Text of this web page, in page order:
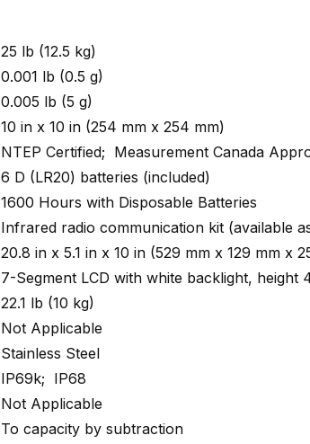
25 lb (12.5 kg)
0.001 lb (0.5 g)
0.005 lb (5 g)
10 in x 10 in (254 mm x 254 mm)
NTEP Certified; Measurement Canada
6 D (LR20) batteries (included)
1600 Hours with Disposable Batteries
Infrared radio communication kit (available
20.8 in x 5.1 in x 10 in (529 mm x 129 mm x
7-Segment LCD with white backlight, height
22.1 lb (10 kg)
Not Applicable
Stainless Steel
IP69k; IP68
Not Applicable
To capacity by subtraction